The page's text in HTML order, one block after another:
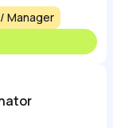
Manager